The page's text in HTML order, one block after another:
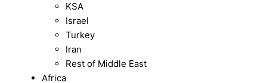
KSA
Israel
Turkey
Iran
Rest of Middle East
Africa